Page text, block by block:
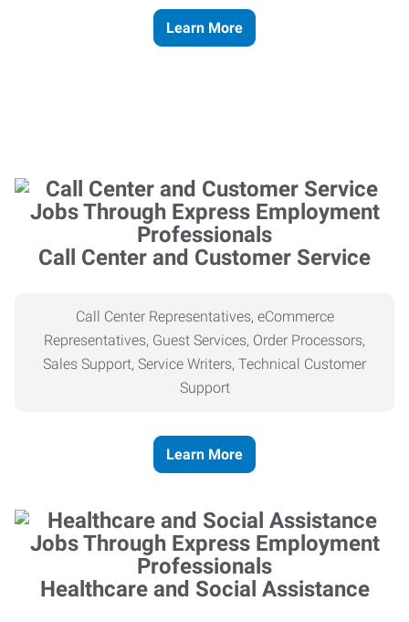
Learn More
Call Center and Customer Service
Call Center Representatives, eCommerce
Representatives, Guest Services, Order Processors,
Sales Support, Service Writers, Technical Customer
Support
Learn More
Healthcare and Social Assistance